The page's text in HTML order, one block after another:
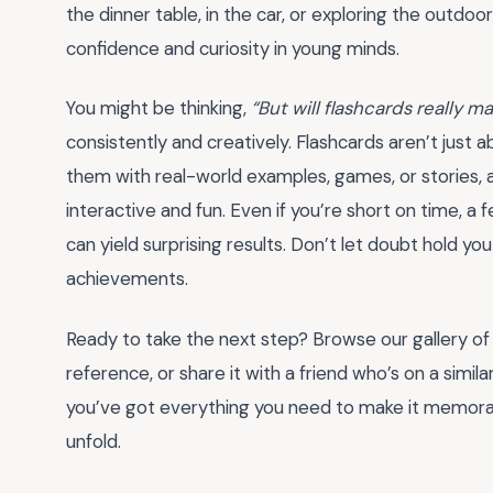
the dinner table, in the car, or exploring the
confidence and curiosity in young minds.
You might be thinking, “But will flashcards really
consistently and creatively. Flashcards aren’t just
them with real-world examples, games, or stories,
interactive and fun. Even if you’re short on time, a
can yield surprising results. Don’t let doubt hold
achievements.
Ready to take the next step? Browse our gallery
reference, or share it with a friend who’s on a
you’ve got everything you need to make it
unfold.